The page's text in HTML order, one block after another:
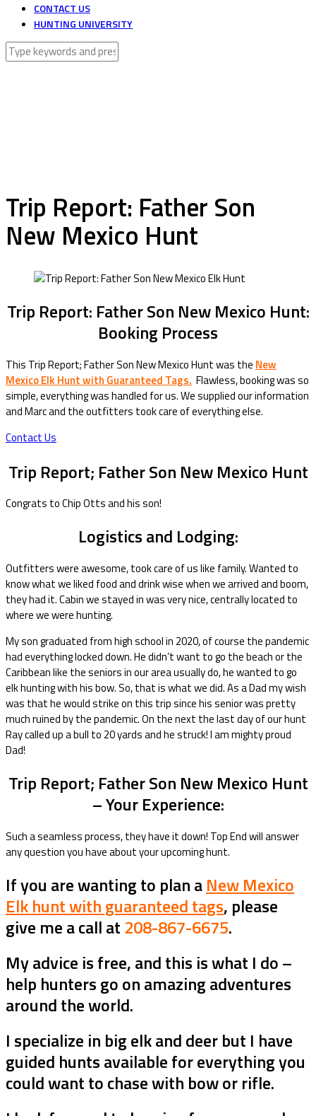
CONTACT US
HUNTING UNIVERSITY
Trip Report: Father Son
New Mexico Hunt
Trip Report: Father Son New Mexico Hunt:
Booking Process
This Trip Report; Father Son New Mexico Hunt was the New
Mexico Elk Hunt with Guaranteed Tags. Flawless, booking was so
simple, everything was handled for us. We supplied our information
and Marc and the outfitters took care of everything else.
Contact Us
Trip Report; Father Son New Mexico Hunt
Congrats to Chip Otts and his son!
Logistics and Lodging:
Outfitters were awesome, took care of us like family. Wanted to
know what we liked food and drink wise when we arrived and boom,
they had it. Cabin we stayed in was very nice, centrally located to
where we were hunting.
My son graduated from high school in 2020, of course the pandemic
had everything locked down. He didn’t want to go the beach or the
Caribbean like the seniors in our area usually do, he wanted to go
elk hunting with his bow. So, that is what we did. As a Dad my wish
was that he would strike on this trip since his senior was pretty
much ruined by the pandemic. On the next the last day of our hunt
Ray called up a bull to 20 yards and he struck! I am mighty proud
Dad!
Trip Report; Father Son New Mexico Hunt
– Your Experience:
Such a seamless process, they have it down! Top End will answer
any question you have about your upcoming hunt.
If you are wanting to plan aNew Mexico
Elk hunt with guaranteed tags, please
give me a call at 208-867-6675.
My advice is free, and this is what I do –
help hunters go on amazing adventures
around the world.
I specialize in big elk and deer but I have
guided hunts available for everything you
could want to chase with bow or rifle.